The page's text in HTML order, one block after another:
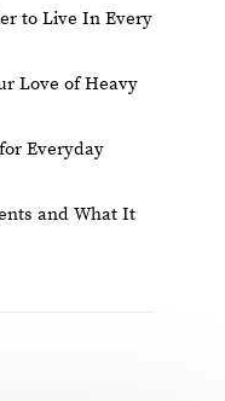
to Live In Every
Love of Heavy
Everyday
and What It